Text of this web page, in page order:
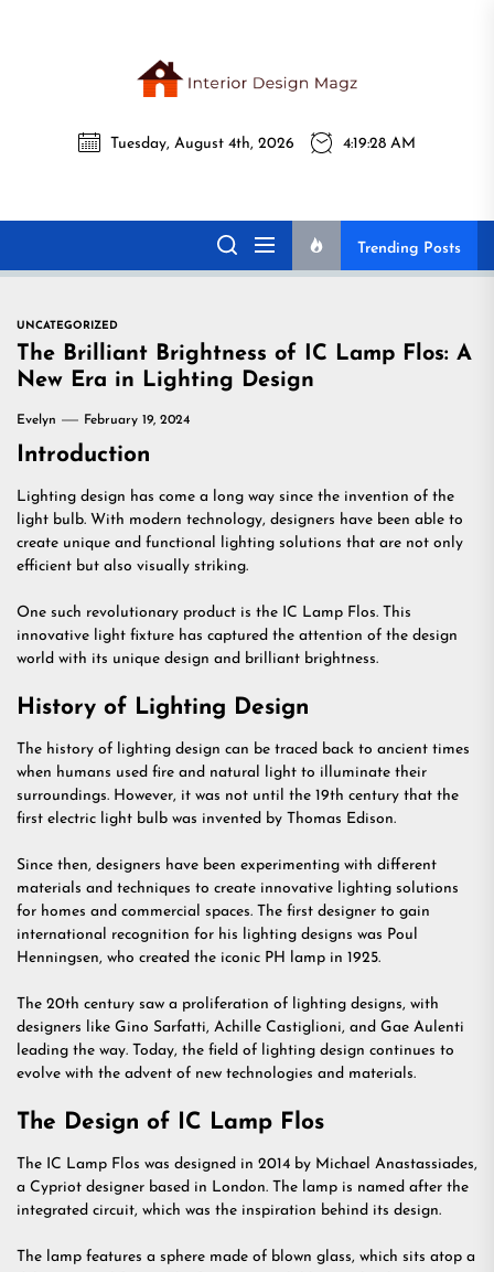
Magz
Interior Design
Magz
All interior design ideas for you!
Tuesday, August 4th, 2026 4:19:29 AM
Trending Posts
UNCATEGORIZED
The Brilliant Brightness of IC Lamp Flos: A
New Era in Lighting Design
Evelyn February 19, 2024
Introduction
Lighting design has come a long way since the invention of the
light bulb. With modern technology, designers have been able to
create unique and functional lighting solutions that are not only
efficient but also visually striking.
One such revolutionary product is the IC Lamp Flos. This
innovative light fixture has captured the attention of the design
world with its unique design and brilliant brightness.
History of Lighting Design
The history of lighting design can be traced back to ancient times
when humans used fire and natural light to illuminate their
surroundings. However, it was not until the 19th century that the
first electric light bulb was invented by Thomas Edison.
Since then, designers have been experimenting with different
materials and techniques to create innovative lighting solutions
for homes and commercial spaces. The first designer to gain
international recognition for his lighting designs was Poul
Henningsen, who created the iconic PH lamp in 1925.
The 20th century saw a proliferation of lighting designs, with
designers like Gino Sarfatti, Achille Castiglioni, and Gae Aulenti
leading the way. Today, the field of lighting design continues to
evolve with the advent of new technologies and materials.
The Design of IC Lamp Flos
The IC Lamp Flos was designed in 2014 by Michael Anastassiades,
a Cypriot designer based in London. The lamp is named after the
integrated circuit, which was the inspiration behind its design.
The lamp features a sphere made of blown glass, which sits atop a